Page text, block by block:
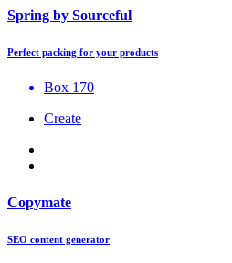
Spring by Sourceful
Perfect packing for your products
Box 170
Create
Copymate
SEO content generator